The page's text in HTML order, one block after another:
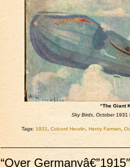
“The Giant
Sky Birds, October 1931
Tags: 1931, Colcord Heurlin, Henry Farman,
“Over